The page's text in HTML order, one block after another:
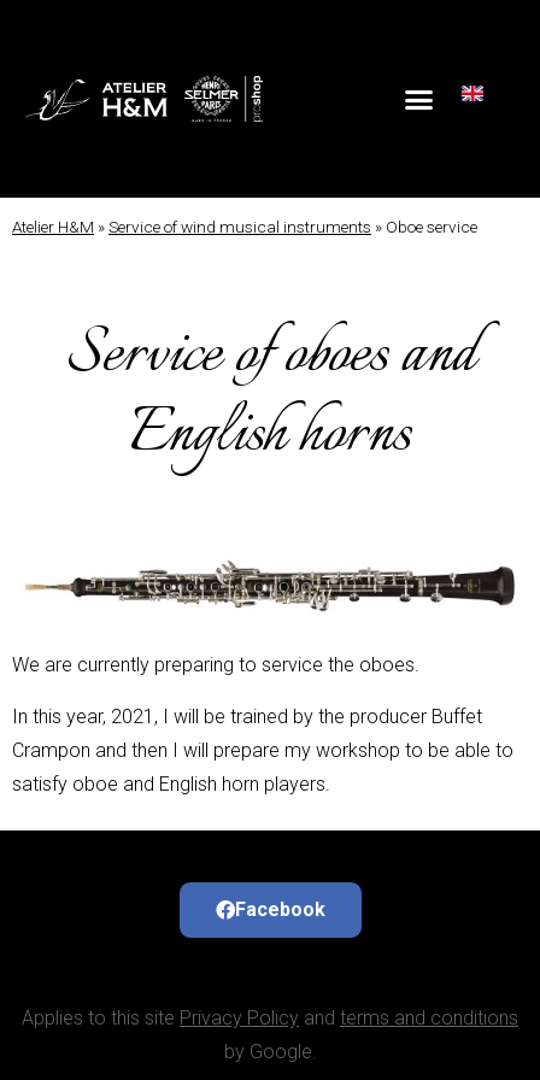
Atelier H&M »Service of wind musical instruments » Oboe service
Service of oboes and
English horns
We are currently preparing to service the oboes.
In this year, 2021, I will be trained by the producer Buffet
Crampon and then I will prepare my workshop to be able to
satisfy oboe and English horn players.
Facebook
Applies to this site Privacy Policy and terms and conditions
by Google.